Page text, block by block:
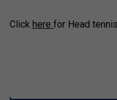
Click here for Head